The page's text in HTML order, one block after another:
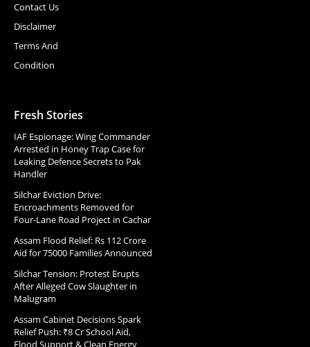
Contact Us
Disclaimer
Terms And
Condition
Fresh Stories
IAF Espionage: Wing Commander
Arrested in Honey Trap Case for
Leaking Defence Secrets to Pak
Handler
Silchar Eviction Drive:
Encroachments Removed for
Four-Lane Road Project in Cachar
Assam Flood Relief: Rs 112 Crore
Aid for 75000 Families Announced
Silchar Tension: Protest Erupts
After Alleged Cow Slaughter in
Malugram
Assam Cabinet Decisions Spark
Relief Push: ₹8 Cr School Aid,
Flood Support & Clean Energy